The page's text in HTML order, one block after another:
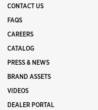
CONTACT US
FAQS
CAREERS
CATALOG
PRESS & NEWS
BRAND ASSETS
VIDEOS
DEALER PORTAL